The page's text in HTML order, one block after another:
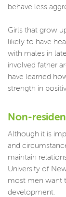
behave less
Girls that grow
likely to have
with males in
involved father
have learned
strength in
Non-
Although it is
and
maintain
University of
most men want
development.